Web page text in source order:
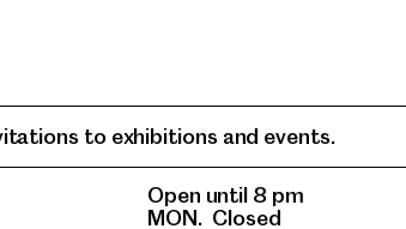
Open until 8 pm
MON. Closed
to exhibitions and events.